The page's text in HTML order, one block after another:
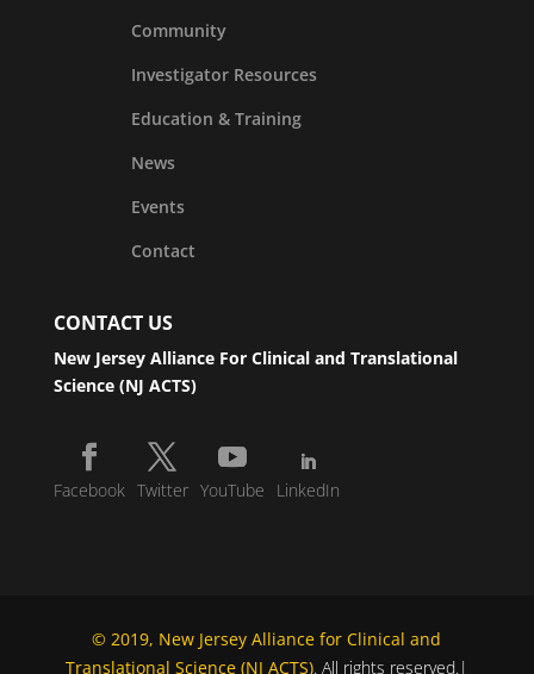
Community
Investigator Resources
Education & Training
News
Events
Contact
CONTACT US
New Jersey Alliance For Clinical and Translational
Science (NJ ACTS)
Facebook Twitter YouTube LinkedIn
© 2019, New Jersey Alliance for Clinical and
Translational Science (NJ ACTS). All rights reserved.|